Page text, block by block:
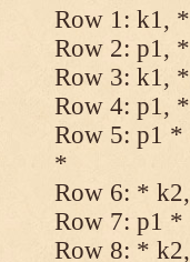
Row 1: k1,
Row 2: p1,
Row 3: k1,
Row 4: p1,
Row 5: p1 *
*
Row 6: *
Row 7: p1 *
Row 8: *